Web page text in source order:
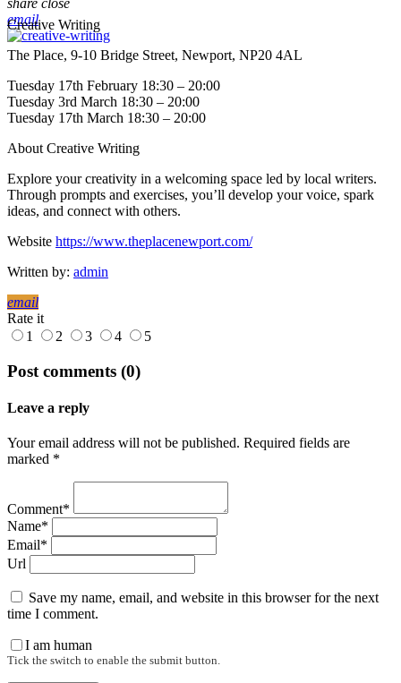
share close
email
Creative Writing
The Place, 9-10 Bridge Street, Newport, NP20 4AL
Tuesday 17th February 18:30 – 20:00
Tuesday 3rd March 18:30 – 20:00
Tuesday 17th March 18:30 – 20:00
About Creative Writing
Explore your creativity in a welcoming space led by local writers.
Through prompts and exercises, you’ll develop your voice, spark
ideas, and connect with others.
Website https://www.theplacenewport.com/
Written by: admin
email
Rate it
1
2 3 4 5
Post comments (0)
Leave a reply
Your email address will not be published. Required fields are
marked *
Comment*
Name*
Email*
Url
Save my name, email, and website in this browser for the next
time I comment.
I am human
Tick the switch to enable the submit button.